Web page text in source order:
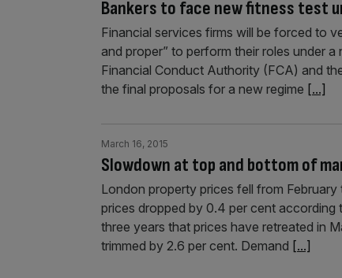
Bankers to face new fitness test
Financial services firms will be forced to
and proper” to perform their roles under
Financial Conduct Authority (FCA) and
the final proposals for a new regime [...]
Slowdown at top and bottom of
March 16, 2015
London property prices fell from
prices dropped by 0.4 per cent according
three years that prices have retreated in
trimmed by 2.6 per cent. Demand [...]